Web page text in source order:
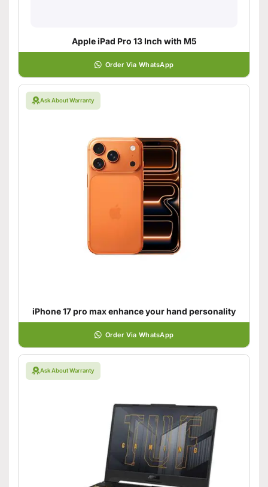
Apple iPad Pro 13 Inch with M5
Order Via WhatsApp
Ask About Warranty
iPhone 17 pro max enhance your hand personality
Order Via WhatsApp
Ask About Warranty